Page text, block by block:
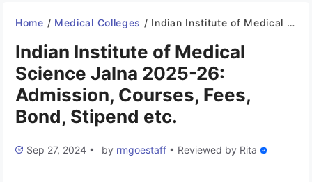
Home / Medical Colleges / Indian Institute of Medical Science Jalna 2025-26: Admission, Courses, Fees, Bond, Stipend etc.
Indian Institute of Medical
Science Jalna 2025-26:
Admission, Courses, Fees,
Bond, Stipend etc.
Sep 27, 2024 • by rmgoestaff • Reviewed by Rita